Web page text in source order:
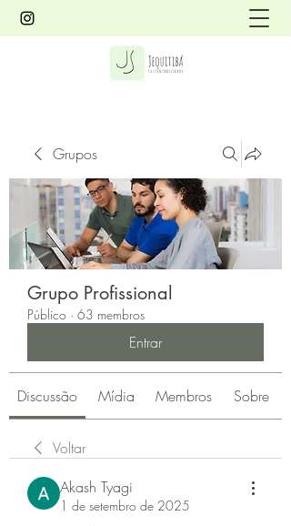
Grupos
Grupo Profissional
Público · 63 membros
Entrar
Discussão Mídia Membros Sobre
Voltar
Akash Tyagi
1 de setembro de 2025